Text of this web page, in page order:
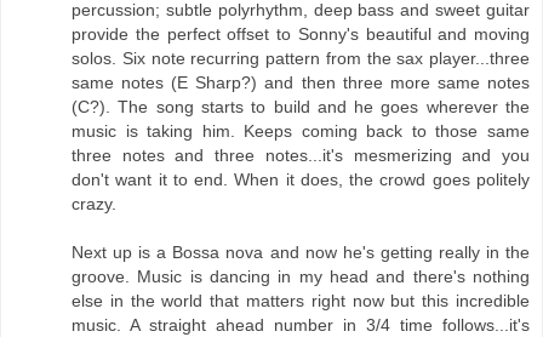
percussion; subtle polyrhythm, deep bass and sweet guitar
provide the perfect offset to Sonny's beautiful and moving
solos. Six note recurring pattern from the sax player...three
same notes (E Sharp?) and then three more same notes
(C?). The song starts to build and he goes wherever the
music is taking him. Keeps coming back to those same
three notes and three notes...it's mesmerizing and you
don't want it to end. When it does, the crowd goes politely
crazy.
Next up is a Bossa nova and now he's getting really in the
groove. Music is dancing in my head and there's nothing
else in the world that matters right now but this incredible
music. A straight ahead number in 3/4 time follows...it's